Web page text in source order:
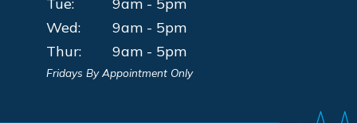
Wed:
9am - 5pm
Thur:
9am - 5pm
Fridays By Appointment Only